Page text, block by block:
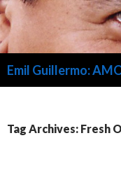
Emil Guillermo:
Tag Archives: Fresh